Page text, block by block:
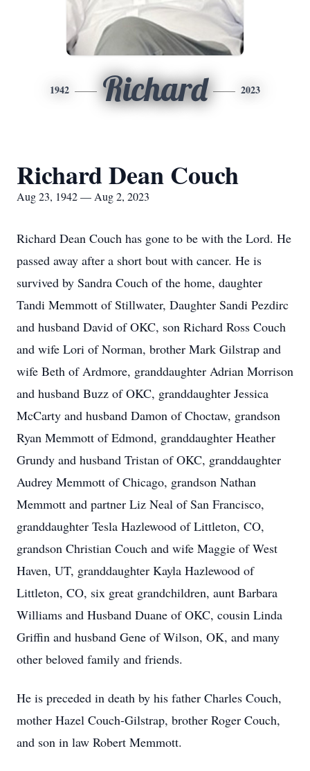
1942 Richard 2023
Richard Dean Couch
Aug 23, 1942 — Aug 2, 2023
Richard Dean Couch has gone to be with the Lord. He
passed away after a short bout with cancer. He is
survived by Sandra Couch of the home, daughter
Tandi Memmott of Stillwater, Daughter Sandi Pezdirc
and husband David of OKC, son Richard Ross Couch
and wife Lori of Norman, brother Mark Gilstrap and
wife Beth of Ardmore, granddaughter Adrian Morrison
and husband Buzz of OKC, granddaughter Jessica
McCarty and husband Damon of Choctaw, grandson
Ryan Memmott of Edmond, granddaughter Heather
Grundy and husband Tristan of OKC, granddaughter
Audrey Memmott of Chicago, grandson Nathan
Memmott and partner Liz Neal of San Francisco,
granddaughter Tesla Hazlewood of Littleton, CO,
grandson Christian Couch and wife Maggie of West
Haven, UT, granddaughter Kayla Hazlewood of
Littleton, CO, six great grandchildren, aunt Barbara
Williams and Husband Duane of OKC, cousin Linda
Griffin and husband Gene of Wilson, OK, and many
other beloved family and friends.
He is preceded in death by his father Charles Couch,
mother Hazel Couch-Gilstrap, brother Roger Couch,
and son in law Robert Memmott.